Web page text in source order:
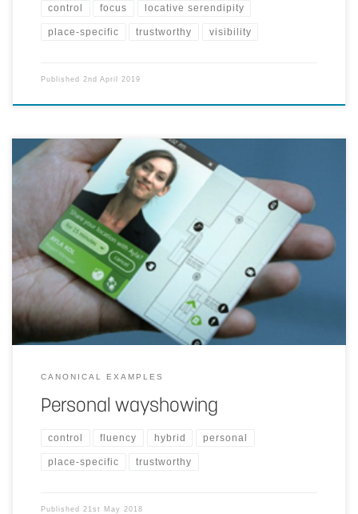
control focus locative serendipity
place-specific trustworthy visibility
Published 2nd April 2019
You connect with the person that you are going to meet up with. By
approving to share your physical connection and through projections
on the floor you will be guided to your destination of choice.
CANONICAL EXAMPLES
Personal wayshowing
control fluency hybrid personal
place-specific trustworthy
Published 21st May 2018